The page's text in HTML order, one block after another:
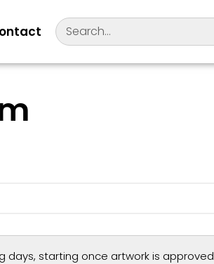
days, starting once artwork is approved